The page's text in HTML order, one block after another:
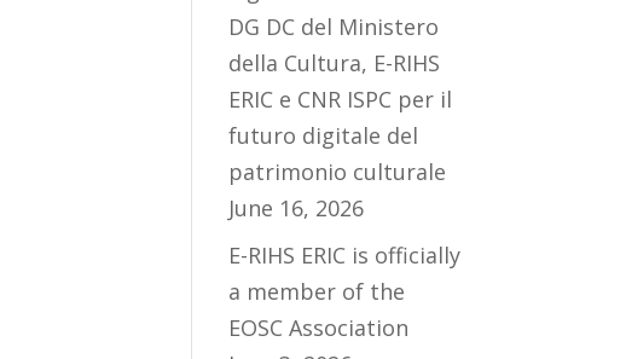
DG DC del Ministero
della Cultura, E-RIHS
ERIC e CNR ISPC per il
futuro digitale del
patrimonio culturale
June 16, 2026
E-RIHS ERIC is officially
a member of the
EOSC Association